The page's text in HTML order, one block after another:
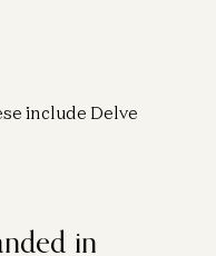
include Delve
in